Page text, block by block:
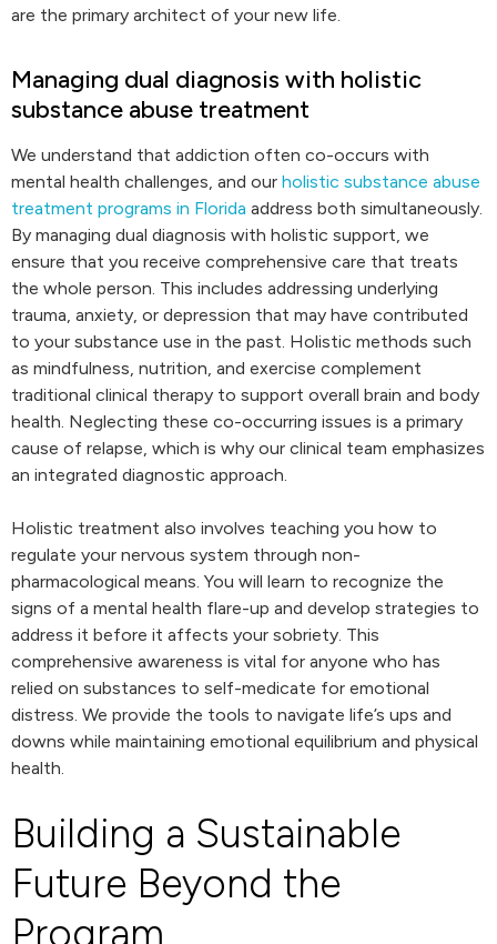
are the primary architect of your new life.
Managing dual diagnosis with holistic
substance abuse treatment
We understand that addiction often co-occurs with
mental health challenges, and our holistic substance abuse
treatment programs in Florida address both simultaneously.
By managing dual diagnosis with holistic support, we
ensure that you receive comprehensive care that treats
the whole person. This includes addressing underlying
trauma, anxiety, or depression that may have contributed
to your substance use in the past. Holistic methods such
as mindfulness, nutrition, and exercise complement
traditional clinical therapy to support overall brain and body
health. Neglecting these co-occurring issues is a primary
cause of relapse, which is why our clinical team emphasizes
an integrated diagnostic approach.
Holistic treatment also involves teaching you how to
regulate your nervous system through non-
pharmacological means. You will learn to recognize the
signs of a mental health flare-up and develop strategies to
address it before it affects your sobriety. This
comprehensive awareness is vital for anyone who has
relied on substances to self-medicate for emotional
distress. We provide the tools to navigate life’s ups and
downs while maintaining emotional equilibrium and physical
health.
Building a Sustainable
Future Beyond the
Program